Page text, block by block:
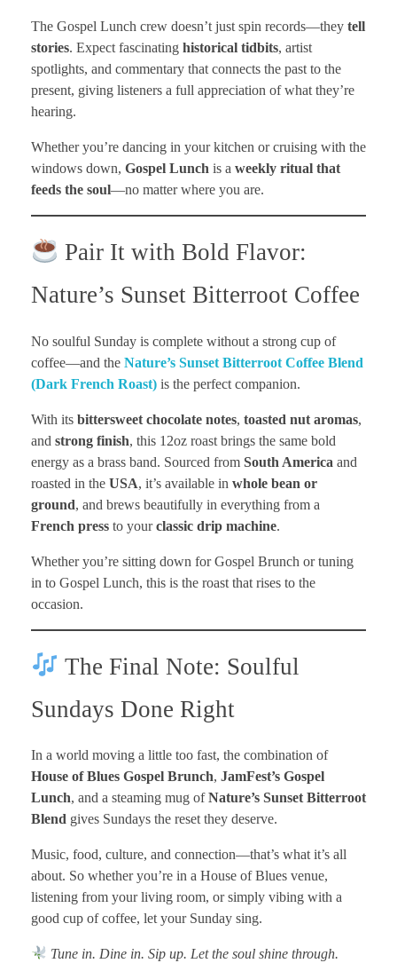
The Gospel Lunch crew doesn’t just spin records—they tell
stories. Expect fascinating historical tidbits, artist
spotlights, and commentary that connects the past to the
present, giving listeners a full appreciation of what they’re
hearing.
Whether you’re dancing in your kitchen or cruising with the
windows down, Gospel Lunch is a weekly ritual that
feeds the soul—no matter where you are.
Pair It with Bold Flavor:
Nature’s Sunset Bitterroot Coffee
No soulful Sunday is complete without a strong cup of
coffee—and the Nature’s Sunset Bitterroot Coffee Blend
(Dark French Roast) is the perfect companion.
With its bittersweet chocolate notes, toasted nut aromas,
and strong finish, this 12oz roast brings the same bold
energy as a brass band. Sourced from South America and
roasted in the USA, it’s available in whole bean or
ground, and brews beautifully in everything from a
French press to yourclassic drip machine.
Whether you’re sitting down for Gospel Brunch or tuning
in to Gospel Lunch, this is the roast that rises to the
occasion.
The Final Note: Soulful
Sundays Done Right
In a world moving a little too fast, the combination of
House of Blues Gospel Brunch, JamFest’s Gospel
Lunch, and a steaming mug ofNature’s Sunset Bitterroot
Blend gives Sundays the reset they deserve.
Music, food, culture, and connection—that’s what it’s all
about. So whether you’re in a House of Blues venue,
listening from your living room, or simply vibing with a
good cup of coffee, let your Sunday sing.
Tune in. Dine in. Sip up. Let the soul shine through.